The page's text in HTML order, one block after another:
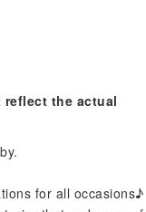
the actual
for all occasions♪